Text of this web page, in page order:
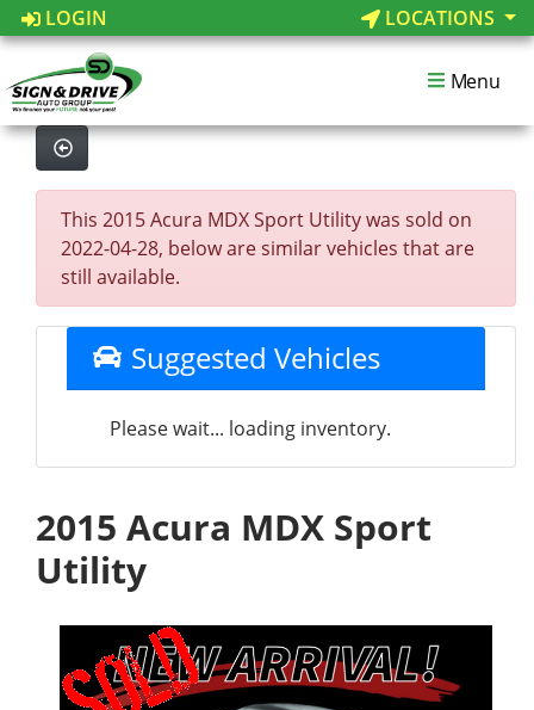
LOGIN LOCATIONS
Menu
This 2015 Acura MDX Sport Utility was sold on
2022-04-28, below are similar vehicles that are
still available.
Suggested Vehicles
Please wait... loading inventory.
2015 Acura MDX Sport
Utility